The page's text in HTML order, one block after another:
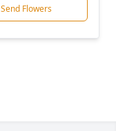
Send Flowers